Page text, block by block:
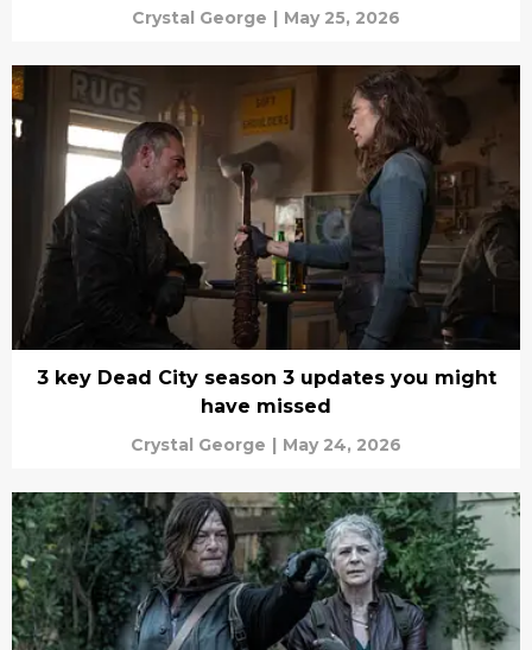
Crystal George | May 25, 2026
3 key Dead City season 3 updates you might
have missed
Crystal George | May 24, 2026